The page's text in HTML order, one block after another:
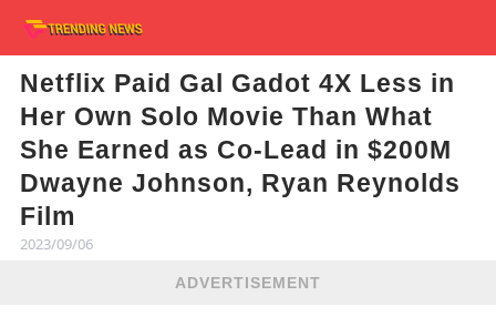
Netflix Paid Gal Gadot 4X Less in
Her Own Solo Movie Than What
She Earned as Co-Lead in $200M
Dwayne Johnson, Ryan Reynolds
Film
2023/09/06
ADVERTISEMENT